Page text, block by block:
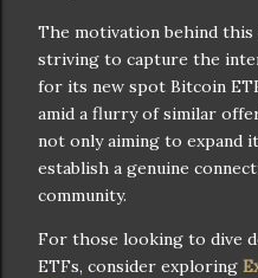
The motivation behind this
striving to capture the
for its new spot Bitcoin
amid a flurry of similar
not only aiming to expand
establish a genuine
community.
For those looking to dive
ETFs, consider exploring